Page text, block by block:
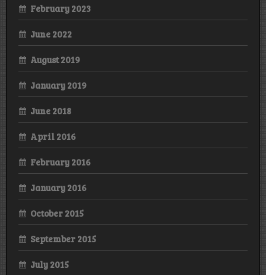
February 2023
June 2022
August 2019
January 2019
June 2018
April 2016
February 2016
January 2016
October 2015
September 2015
July 2015